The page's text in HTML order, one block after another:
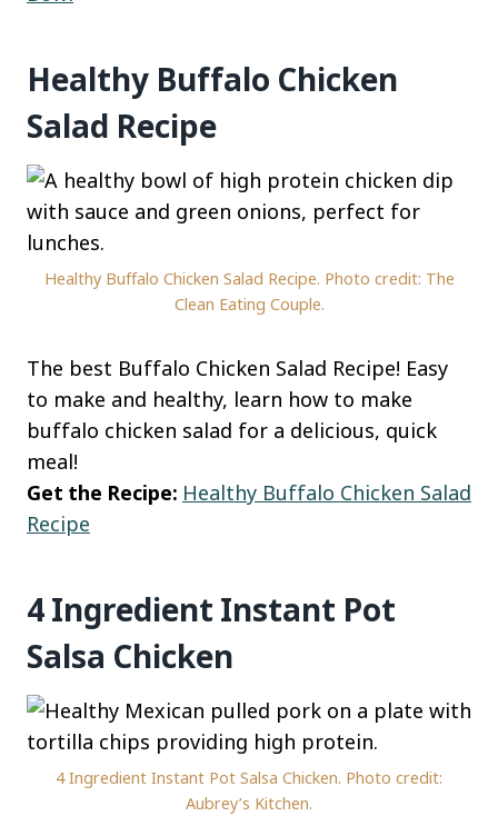
Healthy Buffalo Chicken
Salad Recipe
Healthy Buffalo Chicken Salad Recipe. Photo credit: The
Clean Eating Couple.
The best Buffalo Chicken Salad Recipe! Easy
to make and healthy, learn how to make
buffalo chicken salad for a delicious, quick
meal!
Get the Recipe: Healthy Buffalo Chicken Salad
Recipe
4 Ingredient Instant Pot
Salsa Chicken
4 Ingredient Instant Pot Salsa Chicken. Photo credit:
Aubrey’s Kitchen.